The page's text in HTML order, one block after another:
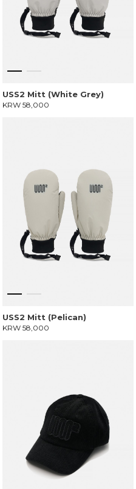
USS2 Mitt (White Grey)
KRW 58,000
USS2 Mitt (Pelican)
KRW 58,000